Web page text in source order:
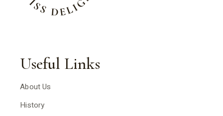
Useful Links
About Us
History